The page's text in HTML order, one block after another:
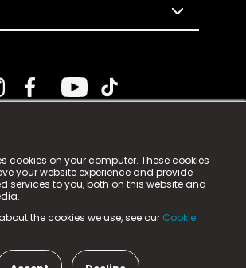
cookies on your computer. These cookies
your website experience and provide
services to you, both on this website and
the cookies we use, see our Cookie
Tech Limited. n-gage.io is a
(trading as n-gage.io) is registered
Welbury Way, Aycliffe Business Park,
DL5 6ZE (Company Number